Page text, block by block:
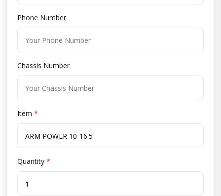
Phone Number
Chassis Number
Item *
Quantity *